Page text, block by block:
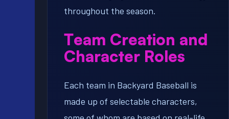
throughout the season.
Team Creation and
Character Roles
Each team in Backyard Baseball is
made up of selectable characters,